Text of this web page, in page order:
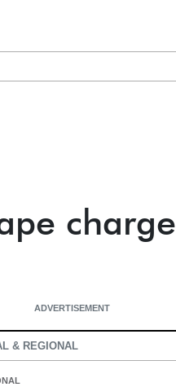
charge
ADVERTISEMENT
& REGIONAL